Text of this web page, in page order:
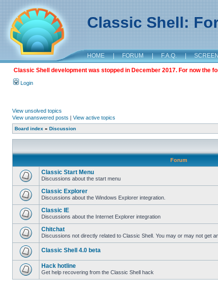
Classic Shell:
HOME | FORUM | F.A.Q. |
Classic Shell development was stopped in December 2017. For now the
Login
View unsolved topics
View unanswered posts | View active topics
Board index » Discussion
Forum
Classic Start Menu
Discussions about the start menu
Classic Explorer
Discussions about the Windows Explorer integration.
Classic IE
Discussions about the Internet Explorer integration
Chitchat
Discussions not directly related to Classic Shell. You may or may not get
Classic Shell 4.0 beta
Hack hotline
Get help recovering from the Classic Shell hack